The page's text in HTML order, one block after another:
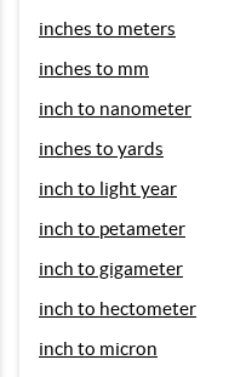
inches to meters
inches to mm
inch to nanometer
inches to yards
inch to light year
inch to petameter
inch to gigameter
inch to hectometer
inch to micron